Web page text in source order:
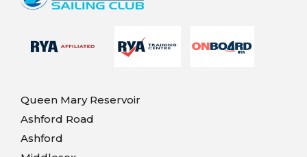
Queen Mary Reservoir
Ashford Road
Ashford